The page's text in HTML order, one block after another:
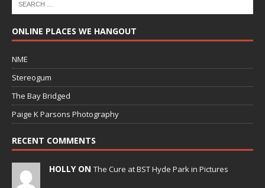
ONLINE PLACES WE HANGOUT
NME
Stereogum
The Bay Bridged
Paige K Parsons Photography
RECENT COMMENTS
HOLLY ON The Cure at BST Hyde Park in Pictures